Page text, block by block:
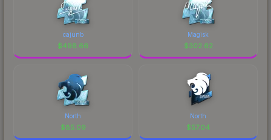
cajunb
$498.66
Magisk
$302.62
North
$85.09
North
$57.04